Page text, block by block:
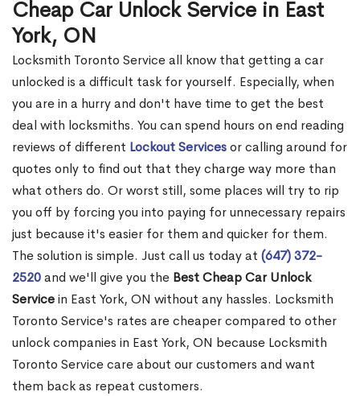
Cheap Car Unlock Service in East
York, ON
Locksmith Toronto Service all know that getting a car
unlocked is a difficult task for yourself. Especially, when
you are in a hurry and don't have time to get the best
deal with locksmiths. You can spend hours on end reading
reviews of different Lockout Servicesor calling around for
quotes only to find out that they charge way more than
what others do. Or worst still, some places will try to rip
you off by forcing you into paying for unnecessary repairs
just because it's easier for them and quicker for them.
The solution is simple. Just call us today at (647) 372-
2520and we'll give you the Best Cheap Car Unlock
Servicein East York, ON without any hassles. Locksmith
Toronto Service's rates are cheaper compared to other
unlock companies in East York, ON because Locksmith
Toronto Service care about our customers and want
them back as repeat customers.